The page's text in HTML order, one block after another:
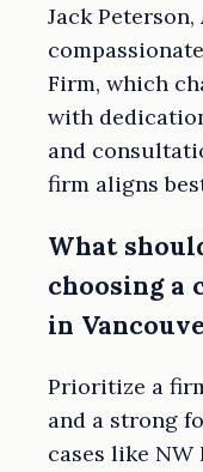
Jack
Firm, which
with
and
firm aligns
What
choosing a
in
Prioritize a
and a strong
cases like